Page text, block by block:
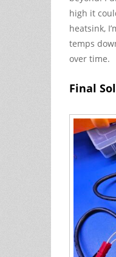
high it
heatsink,
temps
over time.
Final